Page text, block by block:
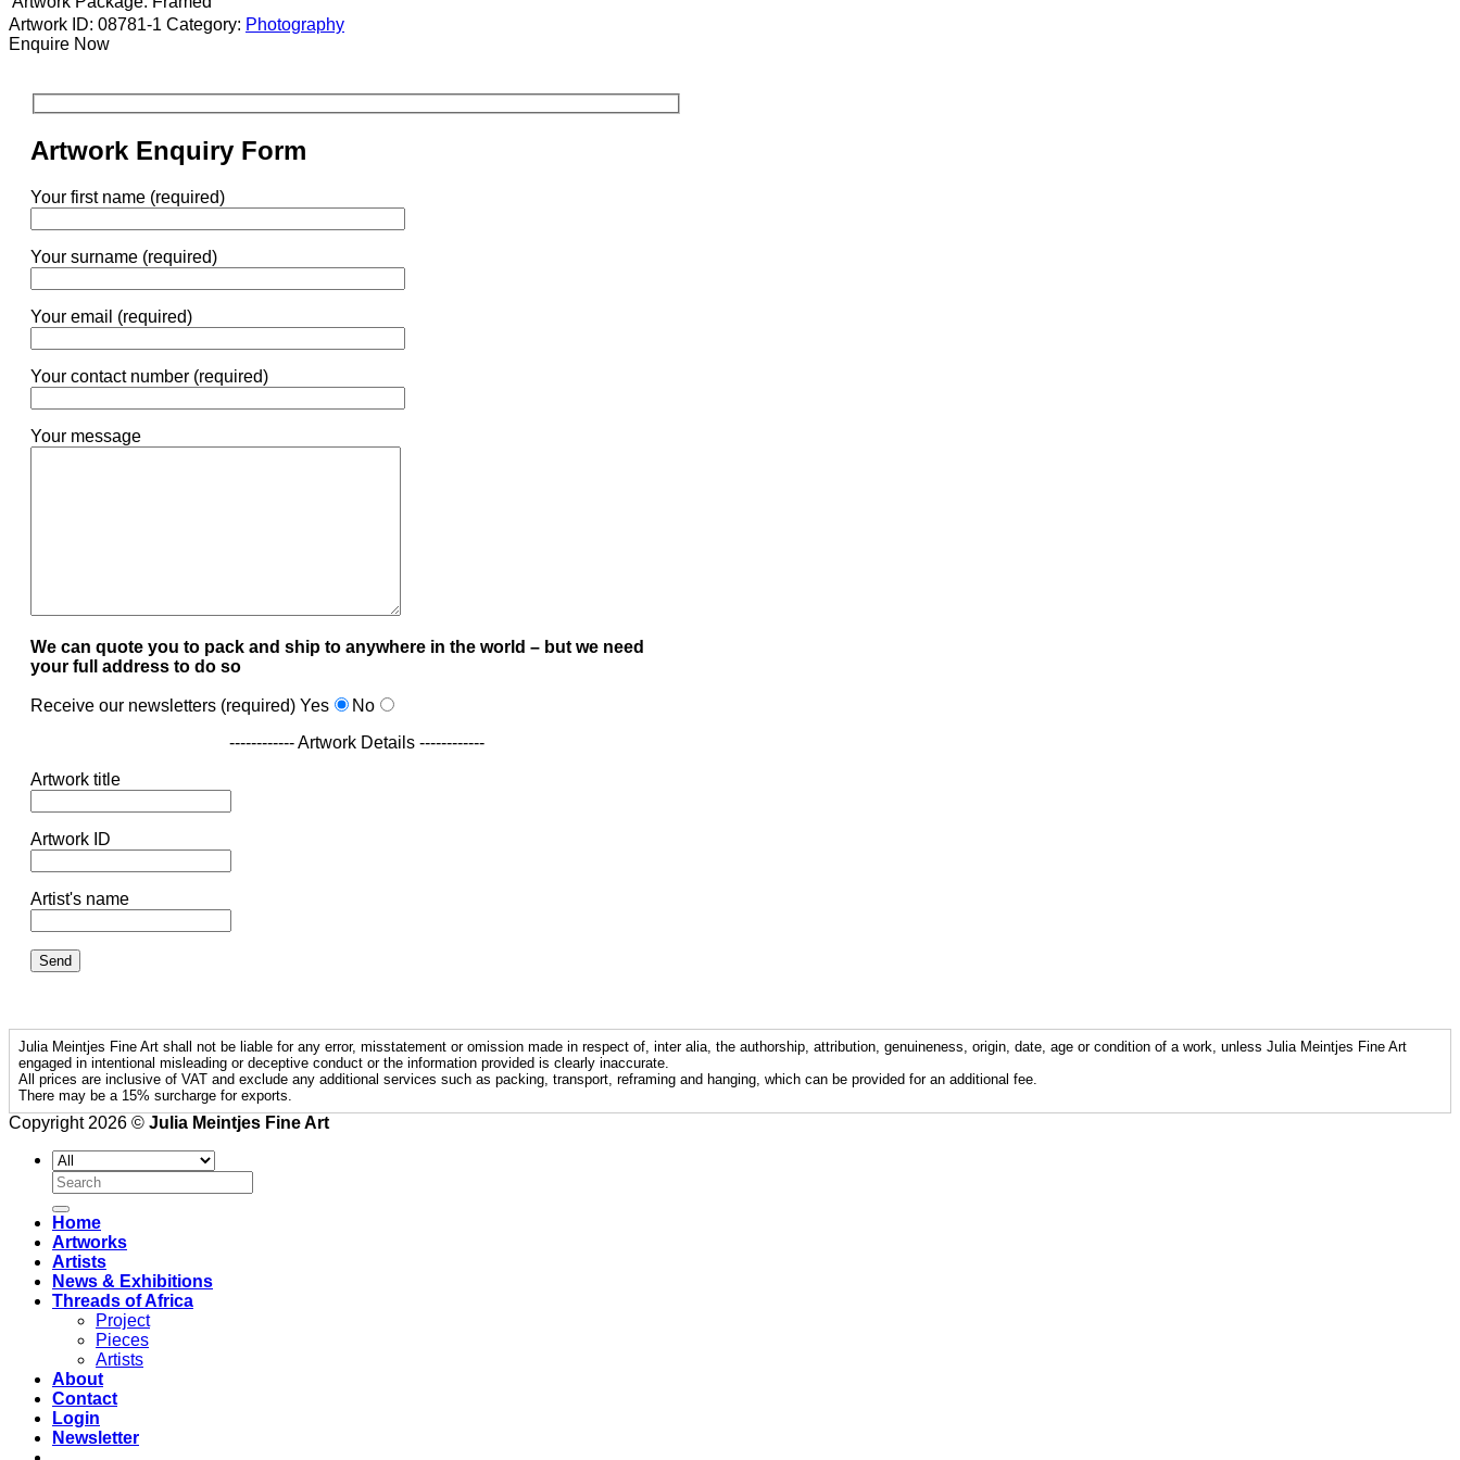
Artwork ID: 08781-1 Category: Photography
Enquire Now
Artwork Enquiry Form
Your first name (required)
Your surname (required)
Your email (required)
Your contact number (required)
Your message
We can quote you to pack and ship to anywhere in the world – but we need
your full address to do so
Receive our newsletters (required) Yes
No
------------ Artwork Details ------------
Artwork title
Artwork ID
Artist's name
Julia Meintjes Fine Art shall not be liable for any error, misstatement or omission made in respect of, inter alia, the authorship, attribution, genuineness, origin, date, age or condition of a work, unless Julia Meintjes Fine Art
engaged in intentional misleading or deceptive conduct or the information provided is clearly inaccurate.
All prices are inclusive of VAT and exclude any additional services such as packing, transport, reframing and hanging, which can be provided for an additional fee.
There may be a 15% surcharge for exports.
Copyright 2026 © Julia Meintjes Fine Art
Search
for:
Home
Artworks
Artists
News & Exhibitions
Threads of Africa
Project
Pieces
Artists
About
Contact
Login
Newsletter